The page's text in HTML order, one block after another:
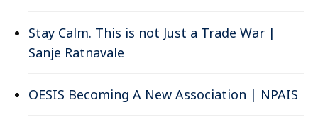
Stay Calm. This is not Just a Trade War |
Sanje Ratnavale
OESIS Becoming A New Association | NPAIS